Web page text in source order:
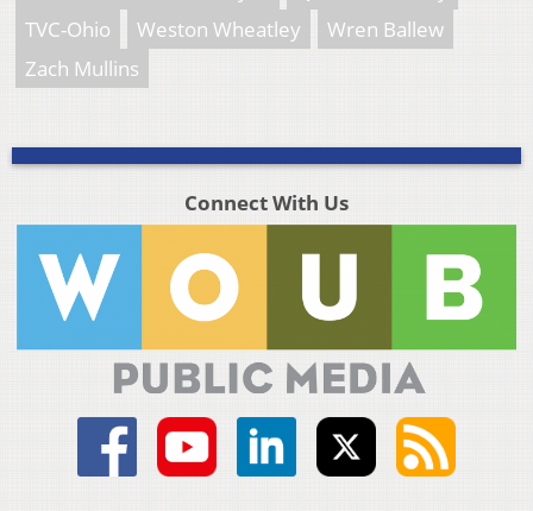
TVC-Ohio
Weston Wheatley
Wren Ballew
Zach Mullins
Connect With Us